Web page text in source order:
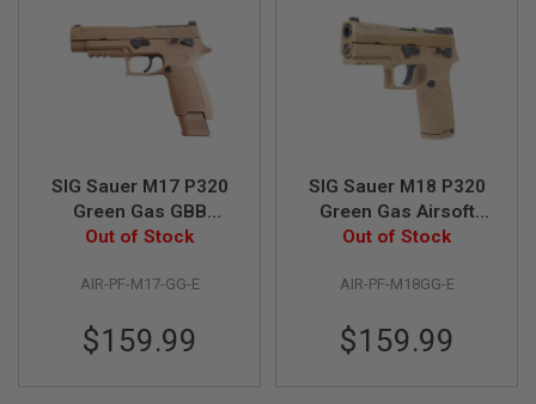
SIG Sauer M17 P320
Green Gas GBB
Airsoft Pistol - TAN
6mm
Out of Stock
AIR-PF-M17-GG-E
$159.99
SIG Sauer M18 P320
Green Gas Airsoft
Pistol - TAN (by SIG
Out of Stock
AIR-PF-M18GG-E
$159.99